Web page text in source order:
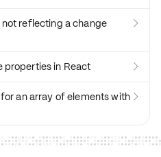
reflecting a change

properties in React 
an array of elements with 